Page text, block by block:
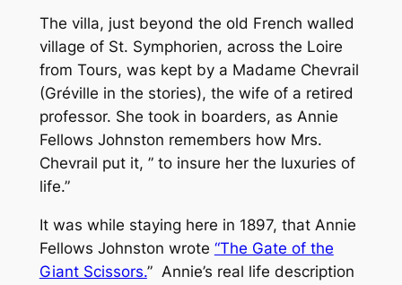
The villa, just beyond the old French walled
village of St. Symphorien, across the Loire
from Tours, was kept by a Madame Chevrail
(Gréville in the stories), the wife of a retired
professor. She took in boarders, as Annie
Fellows Johnston remembers how Mrs.
Chevrail put it, ” to insure her the luxuries of
life.”
It was while staying here in 1897, that Annie
Fellows Johnston wrote “The Gate of the
Giant Scissors.” Annie’s real life description